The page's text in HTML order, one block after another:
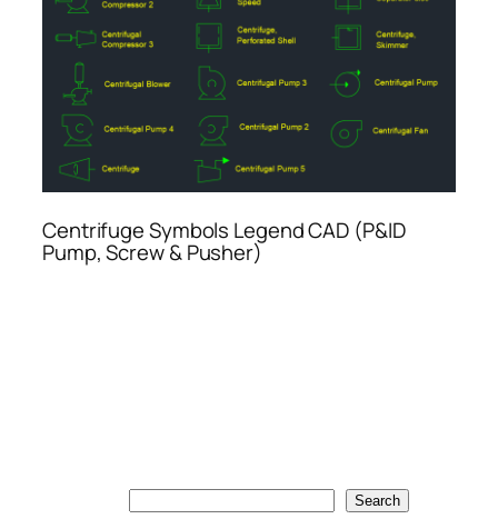
Centrifuge Symbols Legend CAD (P&ID
Pump, Screw & Pusher)
Search